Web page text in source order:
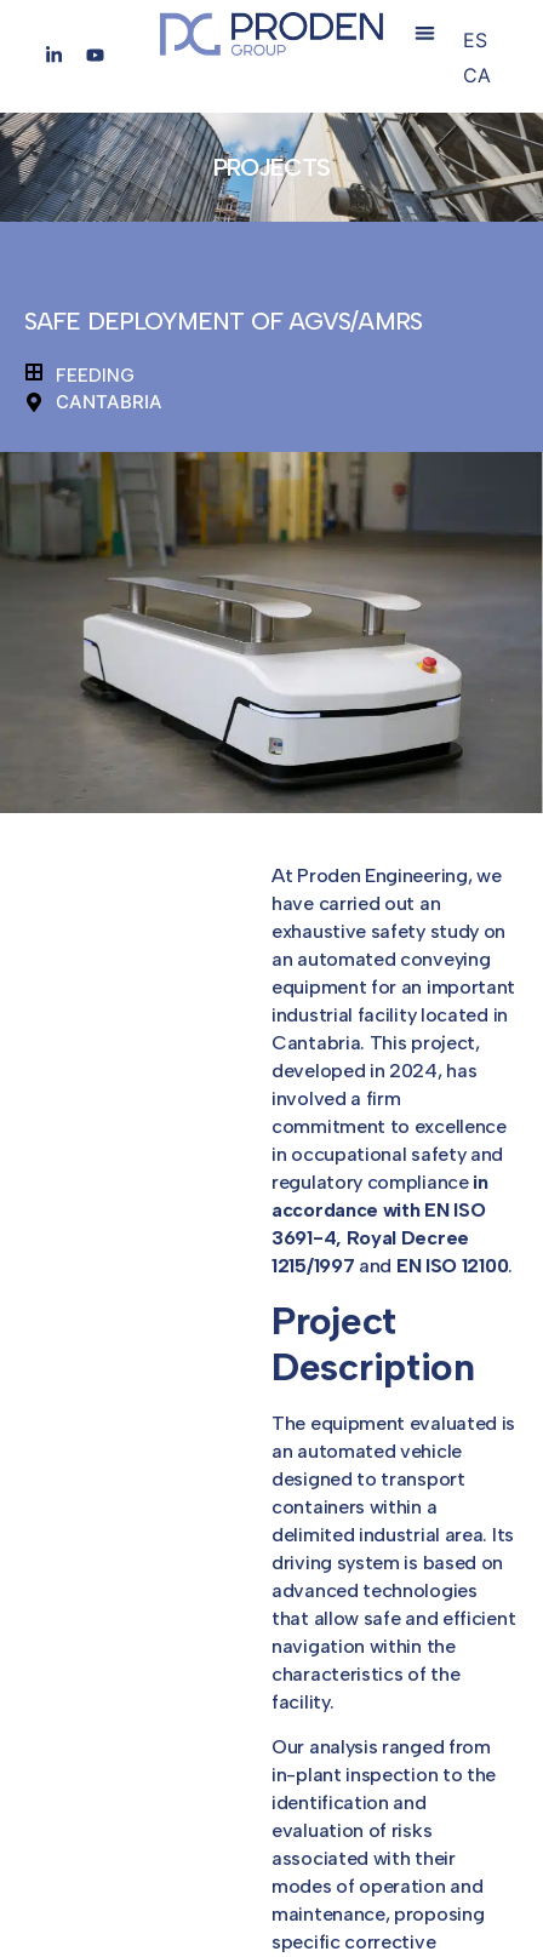
ES
CA
PROJECTS
SAFE DEPLOYMENT OF AGVS/AMRS
FEEDING
CANTABRIA
At Proden Engineering, we
have carried out an
exhaustive safety study on
an automated conveying
equipment for an important
industrial facility located in
Cantabria. This project,
developed in 2024, has
involved a firm
commitment to excellence
in occupational safety and
regulatory compliance in
accordance with EN ISO
3691-4, Royal Decree
1215/1997 and EN ISO 12100.
Project
Description
The equipment evaluated is
an automated vehicle
designed to transport
containers within a
delimited industrial area. Its
driving system is based on
advanced technologies
that allow safe and efficient
navigation within the
characteristics of the
facility.
Our analysis ranged from
in-plant inspection to the
identification and
evaluation of risks
associated with their
modes of operation and
maintenance, proposing
specific corrective